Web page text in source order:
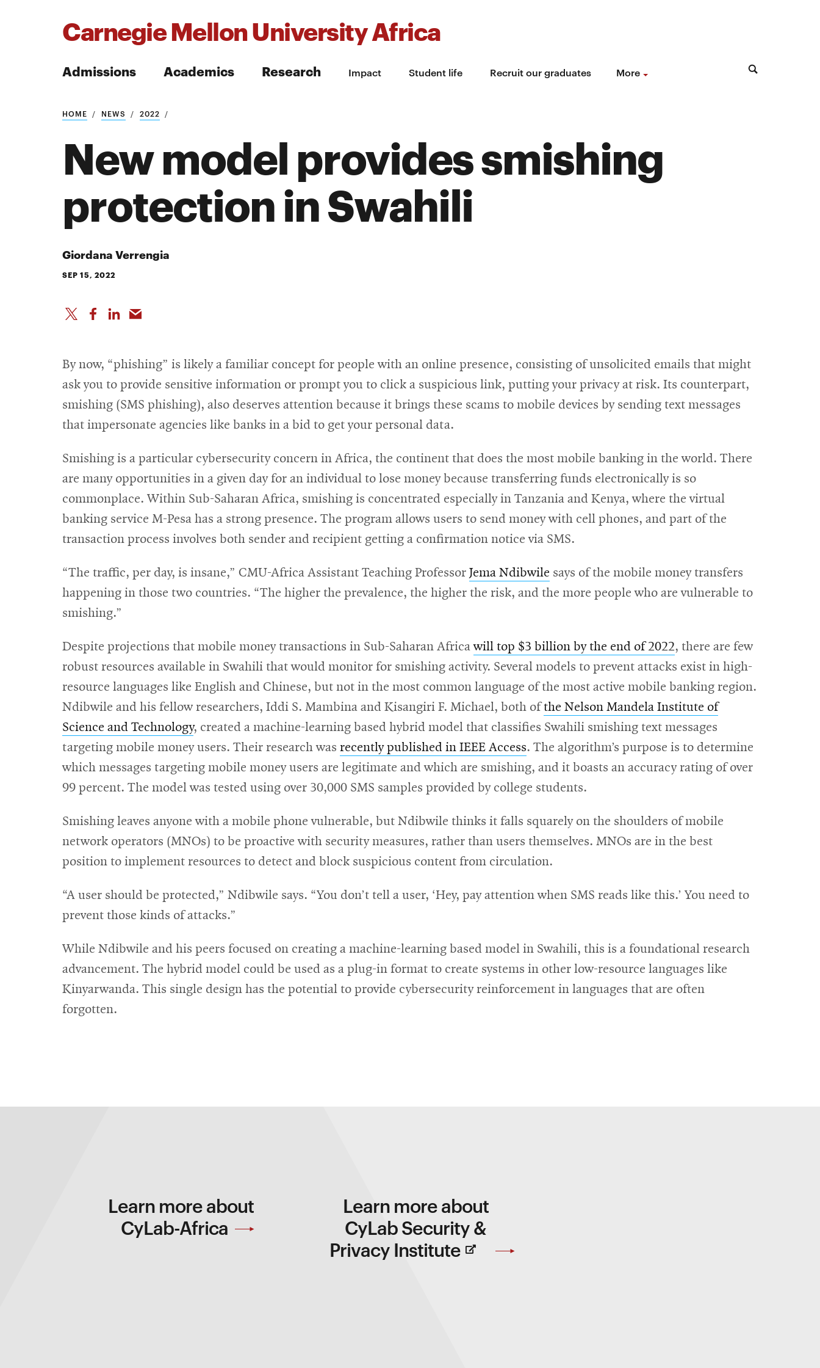
Carnegie Mellon University Africa
Admissions Academics Research Impact Student life Recruit our graduates More
Search
HOME NEWS 2022
New model provides smishing
protection in Swahili
Giordana Verrengia
SEP 15, 2022
By now, “phishing” is likely a familiar concept for people with an online presence, consisting of unsolicited emails that might
ask you to provide sensitive information or prompt you to click a suspicious link, putting your privacy at risk. Its counterpart,
smishing (SMS phishing), also deserves attention because it brings these scams to mobile devices by sending text messages
that impersonate agencies like banks in a bid to get your personal data.
Smishing is a particular cybersecurity concern in Africa, the continent that does the most mobile banking in the world. There
are many opportunities in a given day for an individual to lose money because transferring funds electronically is so
commonplace. Within Sub-Saharan Africa, smishing is concentrated especially in Tanzania and Kenya, where the virtual
banking service M-Pesa has a strong presence. The program allows users to send money with cell phones, and part of the
transaction process involves both sender and recipient getting a confirmation notice via SMS.
“The traffic, per day, is insane,” CMU-Africa Assistant Teaching Professor Jema Ndibwile says of the mobile money transfers
happening in those two countries. “The higher the prevalence, the higher the risk, and the more people who are vulnerable to
smishing.”
Despite projections that mobile money transactions in Sub-Saharan Africawill top $3 billion by the end of 2022, there are few
robust resources available in Swahili that would monitor for smishing activity. Several models to prevent attacks exist in high-
resource languages like English and Chinese, but not in the most common language of the most active mobile banking region.
Ndibwile and his fellow researchers, Iddi S. Mambina and Kisangiri F. Michael, both ofthe Nelson Mandela Institute of
Science and Technology, created a machine-learning based hybrid model that classifies Swahili smishing text messages
targeting mobile money users. Their research was recently published in IEEE Access. The algorithm’s purpose is to determine
which messages targeting mobile money users are legitimate and which are smishing, and it boasts an accuracy rating of over
99 percent. The model was tested using over 30,000 SMS samples provided by college students.
Smishing leaves anyone with a mobile phone vulnerable, but Ndibwile thinks it falls squarely on the shoulders of mobile
network operators (MNOs) to be proactive with security measures, rather than users themselves. MNOs are in the best
position to implement resources to detect and block suspicious content from circulation.
“A user should be protected,” Ndibwile says. “You don’t tell a user, ‘Hey, pay attention when SMS reads like this.’ You need to
prevent those kinds of attacks.”
While Ndibwile and his peers focused on creating a machine-learning based model in Swahili, this is a foundational research
advancement. The hybrid model could be used as a plug-in format to create systems in other low-resource languages like
Kinyarwanda. This single design has the potential to provide cybersecurity reinforcement in languages that are often
forgotten.
Learn more about
CyLab-Africa
Learn more about
CyLab Security &
Privacy Institute(Opens